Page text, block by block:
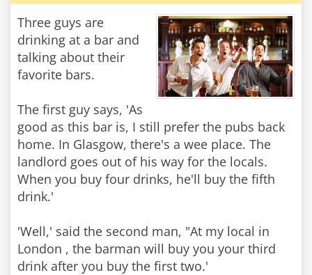
Three guys are
drinking at a bar and
talking about their
favorite bars.
The first guy says, 'As
good as this bar is, I still prefer the pubs back
home. In Glasgow, there's a wee place. The
landlord goes out of his way for the locals.
When you buy four drinks, he'll buy the fifth
drink.'
'Well,' said the second man, "At my local in
London , the barman will buy you your third
drink after you buy the first two.'